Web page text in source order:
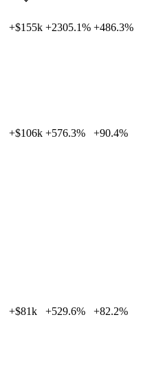
+$155k +2305.1% +486.3%
+$106k +576.3% +90.4%
+$81k +529.6% +82.2%